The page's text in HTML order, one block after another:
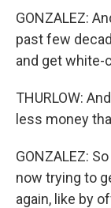
GONZALEZ:
past few
and get white-
THURLOW:
less money
GONZALEZ:
now trying to
again, like by